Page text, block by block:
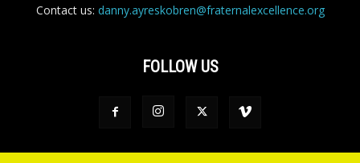
Contact us: danny.ayreskobren@fraternalexcellence.org
FOLLOW US